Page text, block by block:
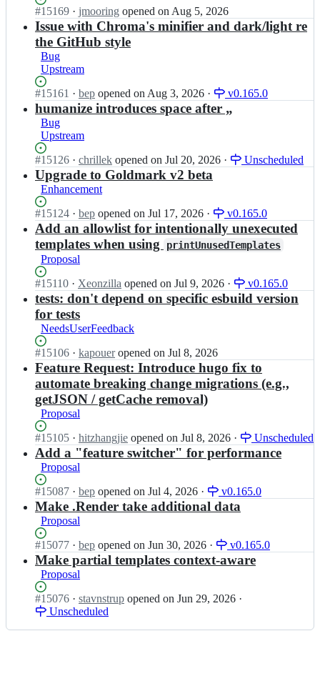
u
g
o;
o
i
o/
u
o;
Status:
Open.
#15169 I
n
g
o
u
o
i
h
g
o;
· jmooring opened on Aug 5, 2026
Issue with Chroma's minifier and dark/light re
the GitHub style
Bug
Upstream
Status:
Open.
#15161 I
n
o
h
u
g
o
i
o/
h
u
g
o;
· bep opened on Aug 3, 2026 · v0.165.0
humanize introduces space after „
Bug
Upstream
Status:
Open.
#15126 I
n
g
o
h
u
g
o
i
h
u
g
o;
· chrillek opened on Jul 20, 2026 · Unscheduled
Upgrade to Goldmark v2 beta
Enhancement
Status:
Open.
#15124 I
n
g
o
h
g
o
i
o/
u
g
o;
· bep opened on Jul 17, 2026 · v0.165.0
Add an allowlist for intentionally unexecuted
templates when using
printUnusedTemplates
Proposal
Status:
Open.
#15110 I
n
g
o
h
g
o
i
o/
h
g
o;
· Xeonzilla opened on Jul 9, 2026 · v0.165.0
tests: don't depend on specific esbuild version
for tests
NeedsUserFeedback
Status:
Open.
#15106 I
n
o
h
u
o
i
o/
u
g
o;
· kapouer opened on Jul 8, 2026
Feature Request: Introduce hugo fix to
automate breaking change migrations (e.g.,
getJSON / getCache removal)
Proposal
Status:
Open.
#15105 I
n
g
o
h
u
g
o
o/
h
u
o;
· hitzhangjie opened on Jul 8, 2026 · Unscheduled
Add a "feature switcher" for performance
Proposal
Status:
Open.
#15087 I
n
g
o
h
u
g
o
o/
h
u
· bep opened on Jul 4, 2026 · v0.165.0
Make .Render take additional data
Proposal
Status:
Open.
#15077 I
n
g
o
h
u
· bep opened on Jun 30, 2026 · v0.165.0
Make partial templates context-aware
Proposal
Status:
Open.
#15076 I
n
· stavnstrup opened on Jun 29, 2026 ·
Unscheduled